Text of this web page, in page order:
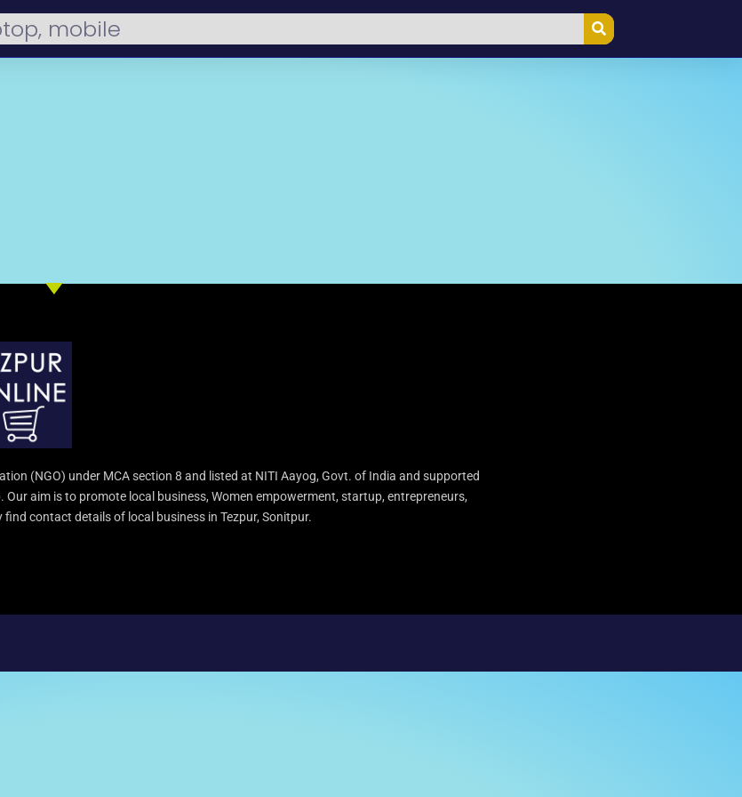
(NGO) under MCA section 8 and listed at NITI Aayog, Govt. of India and supported
aim is to promote local business, Women empowerment, startup, entrepreneurs,
contact details of local business in Tezpur, Sonitpur.